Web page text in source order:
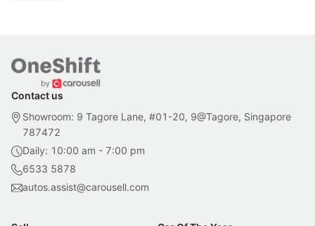
Contact us
Showroom: 9 Tagore Lane, #01-20, 9@Tagore, Singapore
787472
Daily: 10:00 am - 7:00 pm
6533 5878
autos.assist@carousell.com